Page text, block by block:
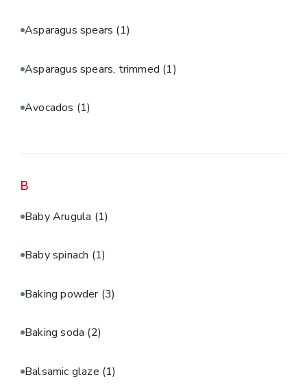
Asparagus spears (1)
Asparagus spears, trimmed (1)
Avocados (1)
B
Baby Arugula (1)
Baby spinach (1)
Baking powder (3)
Baking soda (2)
Balsamic glaze (1)